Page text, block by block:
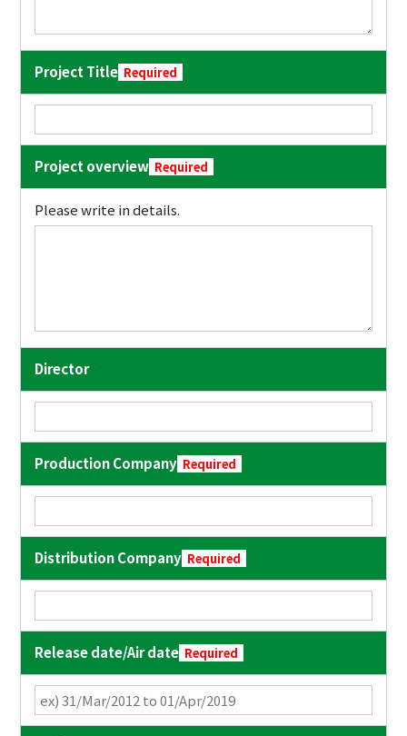
Project Title Required
Project overview Required
Please write in details.
Director
Production Company Required
Distribution Company Required
Release date/Air date Required